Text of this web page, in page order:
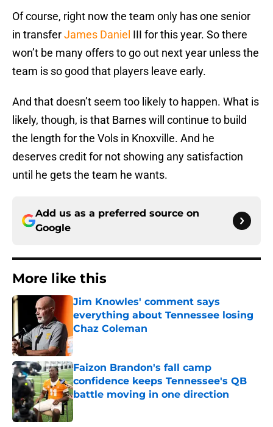
Of course, right now the team only has one senior
in transferJames Daniel III for this year. So there
won’t be many offers to go out next year unless the
team is so good that players leave early.
And that doesn’t seem too likely to happen. What is
likely, though, is that Barnes will continue to build
the length for the Vols in Knoxville. And he
deserves credit for not showing any satisfaction
until he gets the team he wants.
Add us as a preferred source on
Google
More like this
Jim Knowles' comment says
everything about Tennessee losing
Chaz Coleman
Published by on Invalid Date
Faizon Brandon's fall camp
confidence keeps Tennessee's QB
battle moving in one direction